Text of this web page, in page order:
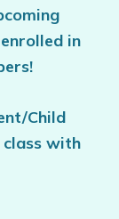
in
Child
with